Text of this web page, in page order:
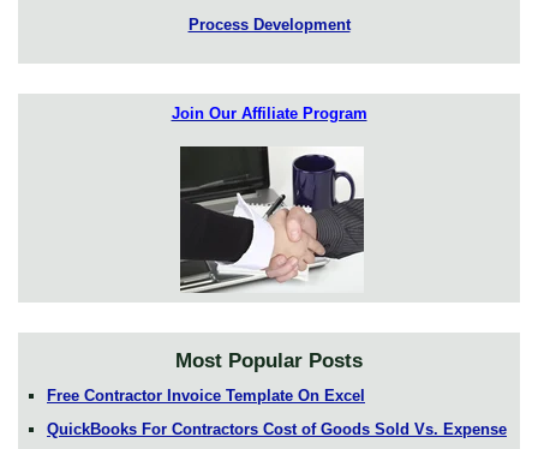
Process Development
Join Our Affiliate Program
Most Popular Posts
Free Contractor Invoice Template On Excel
QuickBooks For Contractors Cost of Goods Sold Vs. Expense